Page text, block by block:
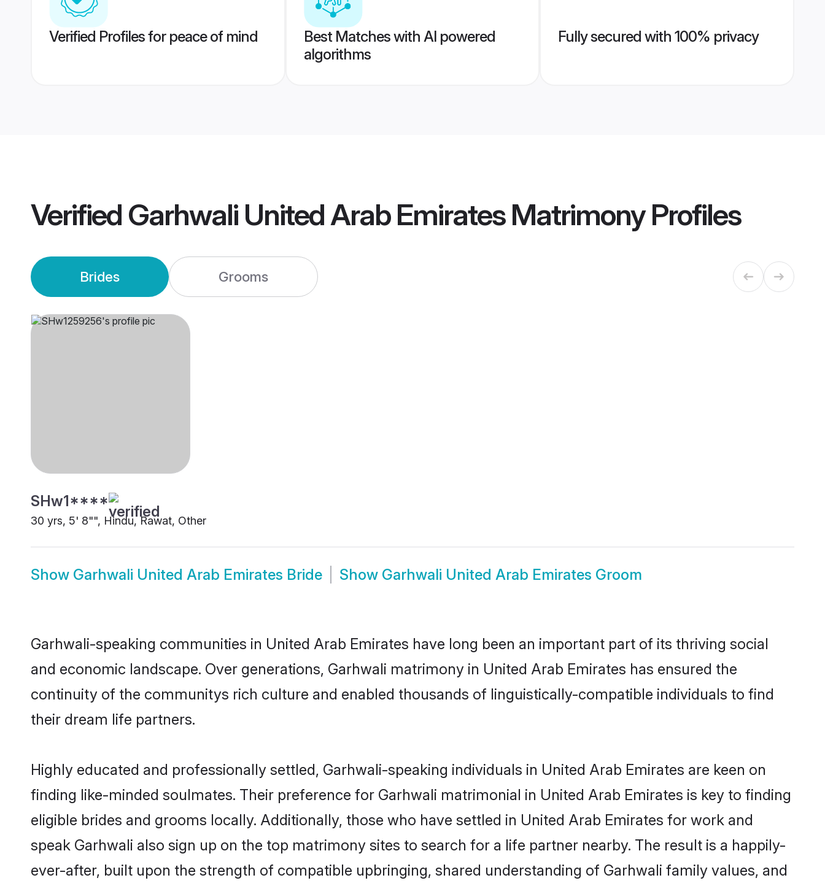
Verified Profiles for peace of mind
Best Matches with AI powered
algorithms
Fully secured with 100% privacy
Verified Garhwali United Arab Emirates MatrimonyProfiles
Brides Grooms
SHw1****
30 yrs, 5' 8"", Hindu, Rawat, Other
Show Garhwali United Arab Emirates Bride Show Garhwali United Arab Emirates Groom
Garhwali-speaking communities in United Arab Emirates have long been an important part of its thriving social
and economic landscape. Over generations, Garhwali matrimony in United Arab Emirates has ensured the
continuity of the communitys rich culture and enabled thousands of linguistically-compatible individuals to find
their dream life partners.
Highly educated and professionally settled, Garhwali-speaking individuals in United Arab Emirates are keen on
finding like-minded soulmates. Their preference for Garhwali matrimonial in United Arab Emirates is key to finding
eligible brides and grooms locally. Additionally, those who have settled in United Arab Emirates for work and
speak Garhwali also sign up on the top matrimony sites to search for a life partner nearby. The result is a happily-
ever-after, built upon the strength of compatible upbringing, shared understanding of Garhwali family values, and